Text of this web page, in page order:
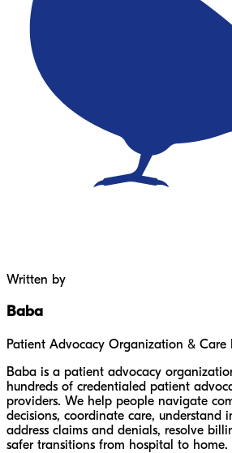
Written by
Baba
Patient Advocacy Organization & Care
Baba is a patient advocacy
hundreds of credentialed patient
providers. We help people navigate
decisions, coordinate care, understand
address claims and denials, resolve
safer transitions from hospital to home.